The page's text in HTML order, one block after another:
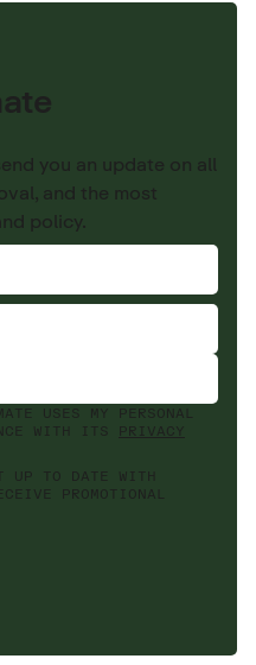
you an update on all
and the most
policy.
USES MY PERSONAL
WITH ITS PRIVACY
UP TO DATE WITH
PROMOTIONAL